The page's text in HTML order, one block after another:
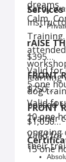
Kathy
learning
dog
passed
Trainer
ongoing
their
dreams.
Calm,
Services
rAISE
$395
Valid for
5 one
FRONT
$750
Valid for
10 one
FRONT
$1,050
Valid for
15 one